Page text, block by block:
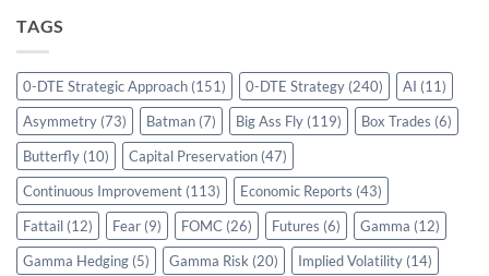
TAGS
0-DTE Strategic Approach (151) 0-DTE Strategy (240) AI (11)
Asymmetry (73) Batman (7) Big Ass Fly (119) Box Trades (6)
Butterfly (10) Capital Preservation (47)
Continuous Improvement (113) Economic Reports (43)
Fattail (12) Fear (9) FOMC (26) Futures (6) Gamma (12)
Gamma Hedging (5) Gamma Risk (20) Implied Volatility (14)